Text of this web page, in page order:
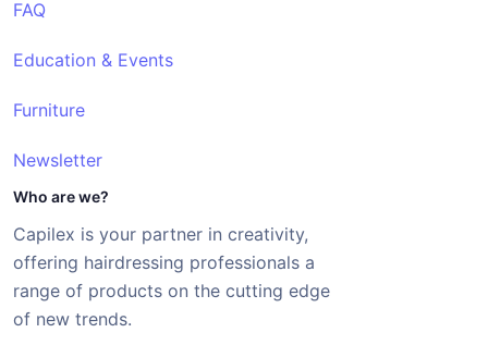
FAQ
Education & Events
Furniture
Newsletter
Who are we?
Capilex is your partner in creativity,
offering hairdressing professionals a
range of products on the cutting edge
of new trends.